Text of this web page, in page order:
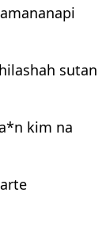
sutan
kim na